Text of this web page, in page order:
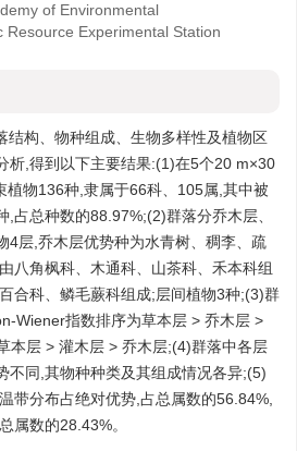
of Environmental
Resource Experimental Station
结构、物种组成、生物多样性及植物区
析,得到以下主要结果:(1)在5个20 m×30
植物136种,隶属于66科、105属,其中被
占总种数的88.97%;(2)群落分乔木层、
4层,乔木层优势种为水青树、稠李、疏
八角枫科、木通科、山茶科、禾本科组
合科、鳞毛蕨科组成;层间植物3种;(3)群
Wiener指数排序为草本层 > 乔木层 >
本层 > 灌木层 > 乔木层;(4)群落中各层
同,其物种种类及其组成情况各异;(5)
带分布占绝对优势,占总属数的56.84%,
属数的28.43%。